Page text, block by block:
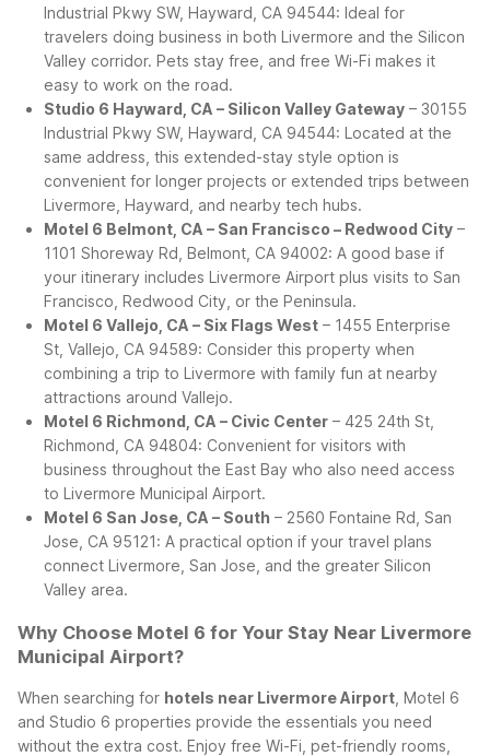
Industrial Pkwy SW, Hayward, CA 94544: Ideal for
travelers doing business in both Livermore and the Silicon
Valley corridor. Pets stay free, and free Wi-Fi makes it
easy to work on the road.
Studio 6 Hayward, CA – Silicon Valley Gateway – 30155
Industrial Pkwy SW, Hayward, CA 94544: Located at the
same address, this extended-stay style option is
convenient for longer projects or extended trips between
Livermore, Hayward, and nearby tech hubs.
Motel 6 Belmont, CA – San Francisco – Redwood City –
1101 Shoreway Rd, Belmont, CA 94002: A good base if
your itinerary includes Livermore Airport plus visits to San
Francisco, Redwood City, or the Peninsula.
Motel 6 Vallejo, CA – Six Flags West – 1455 Enterprise
St, Vallejo, CA 94589: Consider this property when
combining a trip to Livermore with family fun at nearby
attractions around Vallejo.
Motel 6 Richmond, CA – Civic Center – 425 24th St,
Richmond, CA 94804: Convenient for visitors with
business throughout the East Bay who also need access
to Livermore Municipal Airport.
Motel 6 San Jose, CA – South – 2560 Fontaine Rd, San
Jose, CA 95121: A practical option if your travel plans
connect Livermore, San Jose, and the greater Silicon
Valley area.
Why Choose Motel 6 for Your Stay Near Livermore
Municipal Airport?
When searching for hotels near Livermore Airport , Motel 6
and Studio 6 properties provide the essentials you need
without the extra cost. Enjoy free Wi-Fi, pet-friendly rooms,